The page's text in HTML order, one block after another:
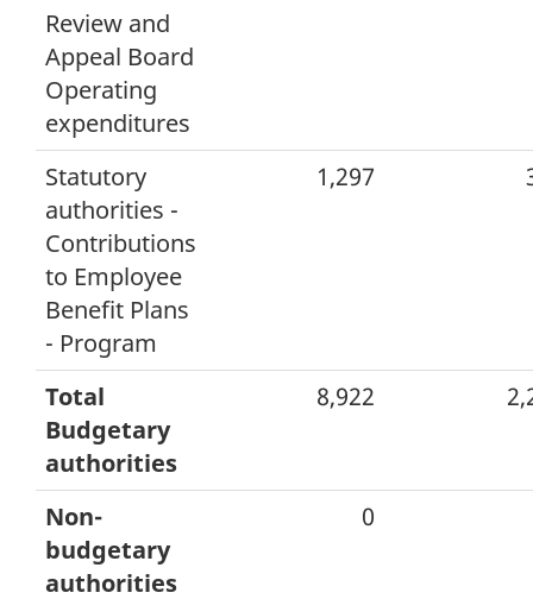
Review and
Appeal Board
Operating
expenditures
Statutory
authorities -
Contributions
to Employee
Benefit Plans
- Program
1,297
Total
Budgetary
authorities
8,922
Non-
budgetary
authorities
0